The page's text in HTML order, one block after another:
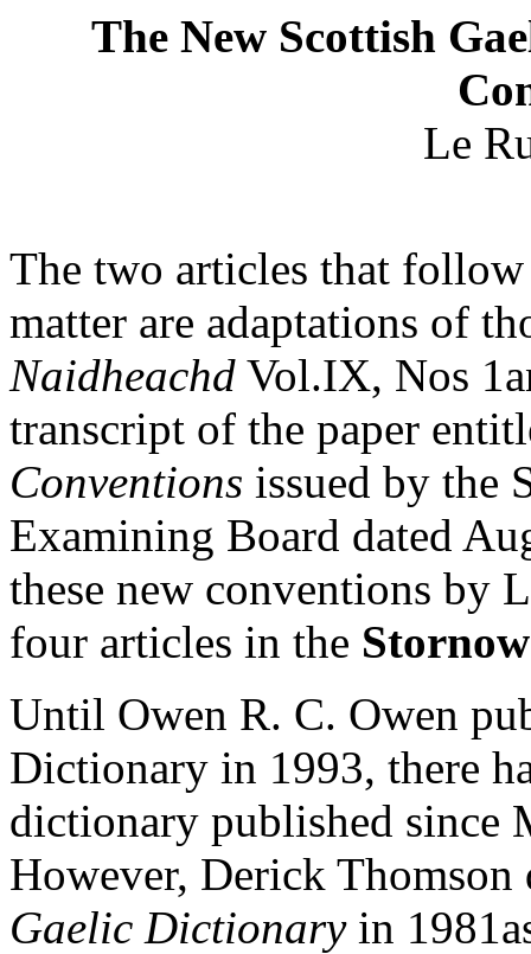
The New Scottish
Le
The two articles that
matter are adaptations of
Naidheachd Vol.IX, Nos
transcript of the paper
Conventions issued by the
Examining Board dated
these new conventions by
four articles in the
Until Owen R. C. Owen
Dictionary in 1993, there
dictionary published since
However, Derick
Gaelic Dictionaryin